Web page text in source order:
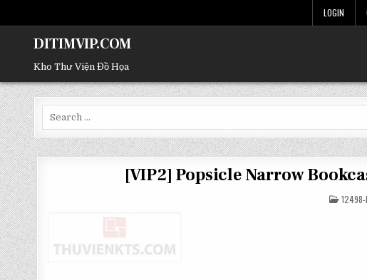
LOGIN
DITIMVIP.COM
Kho Thư Viện Đồ Họa
[VIP2] Popsicle Narrow
IN
12498-